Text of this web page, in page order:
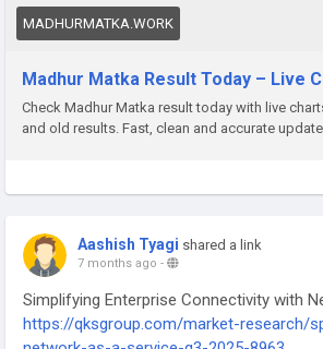
MADHURMATKA.WORK
Madhur Matka Result Today – Live
Check Madhur Matka result today with live
and old results. Fast, clean and accurate
Aashish Tyagi shared a link
7 months ago -
Simplifying Enterprise Connectivity with
https://qksgroup.com/market-research/